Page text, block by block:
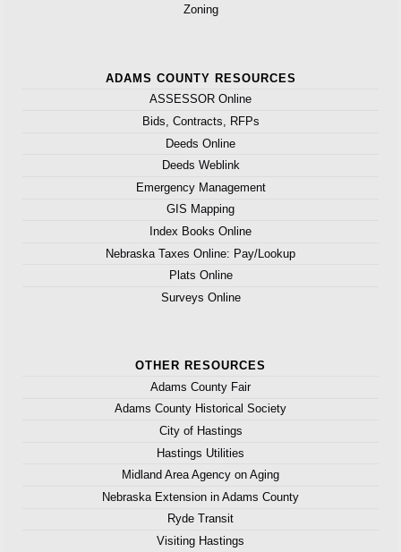
Zoning
ADAMS COUNTY RESOURCES
ASSESSOR Online
Bids, Contracts, RFPs
Deeds Online
Deeds Weblink
Emergency Management
GIS Mapping
Index Books Online
Nebraska Taxes Online: Pay/Lookup
Plats Online
Surveys Online
OTHER RESOURCES
Adams County Fair
Adams County Historical Society
City of Hastings
Hastings Utilities
Midland Area Agency on Aging
Nebraska Extension in Adams County
Ryde Transit
Visiting Hastings